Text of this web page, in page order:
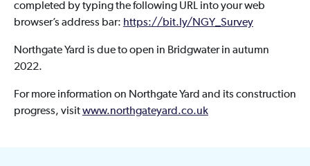
completed by typing the following URL into your web
browser’s address bar: https://bit.ly/NGY_Survey
Northgate Yard is due to open in Bridgwater in autumn
2022.
For more information on Northgate Yard and its construction
progress, visitwww.northgateyard.co.uk